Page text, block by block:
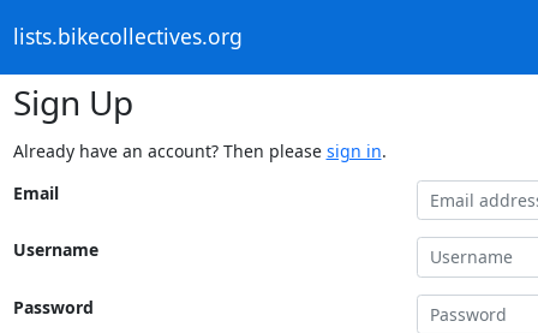
lists.bikecollectives.org
Sign Up
Already have an account? Then please sign in.
Email
Username
Password